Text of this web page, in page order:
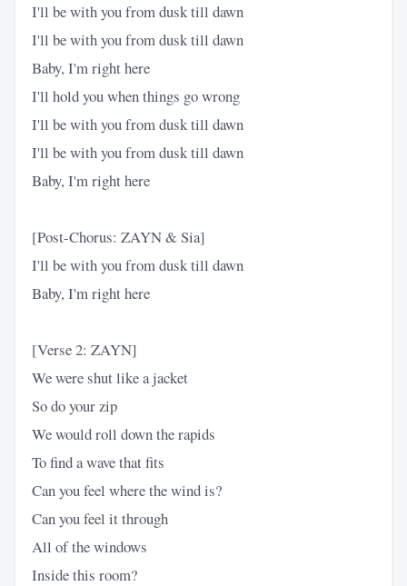
I'll be with you from dusk till dawn
I'll be with you from dusk till dawn
Baby, I'm right here
I'll hold you when things go wrong
I'll be with you from dusk till dawn
I'll be with you from dusk till dawn
Baby, I'm right here
[Post-Chorus: ZAYN & Sia]
I'll be with you from dusk till dawn
Baby, I'm right here
[Verse 2: ZAYN]
We were shut like a jacket
So do your zip
We would roll down the rapids
To find a wave that fits
Can you feel where the wind is?
Can you feel it through
All of the windows
Inside this room?